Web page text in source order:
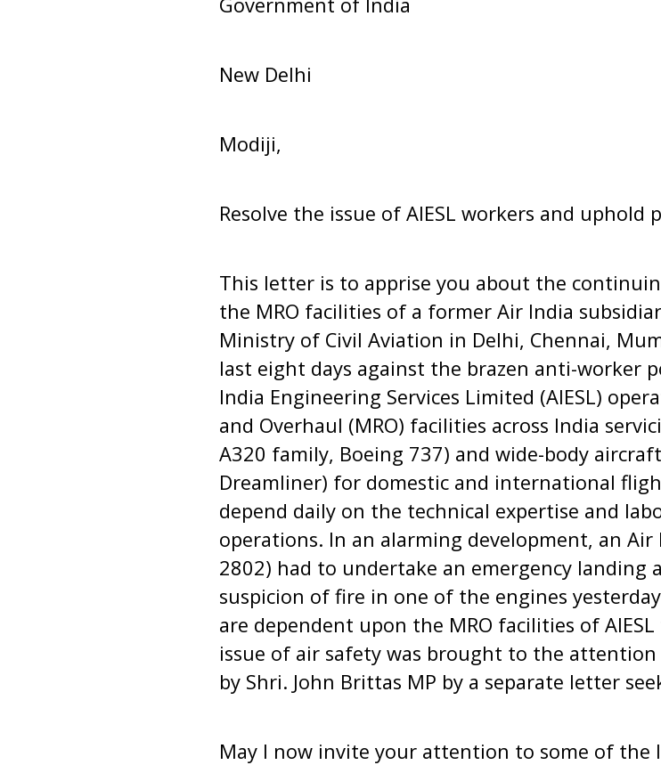
New Delhi
Modiji,
Resolve the issue of AIESL workers and uphold
This letter is to apprise you about the
the MRO facilities of a former Air India
Ministry of Civil Aviation in Delhi, Chennai,
last eight days against the brazen anti-worker
India Engineering Services Limited (AIESL)
and Overhaul (MRO) facilities across India
A320 family, Boeing 737) and wide-body
Dreamliner) for domestic and international
depend daily on the technical expertise and
operations. In an alarming development, an
2802) had to undertake an emergency
suspicion of fire in one of the engines
are dependent upon the MRO facilities of
issue of air safety was brought to the
by Shri. John Brittas MP by a separate letter
May I now invite your attention to some of the